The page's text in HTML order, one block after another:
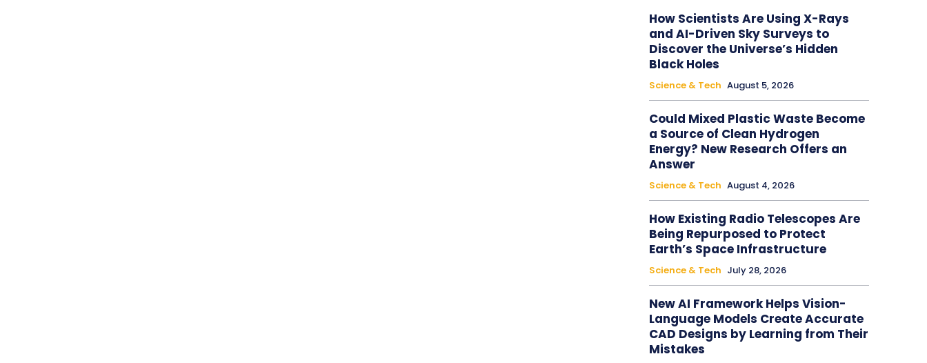
How Scientists Are Using X-Rays
and AI-Driven Sky Surveys to
Discover the Universe’s Hidden
Black Holes
Science & Tech August 5, 2026
Could Mixed Plastic Waste Become
a Source of Clean Hydrogen
Energy? New Research Offers an
Answer
Science & Tech August 4, 2026
How Existing Radio Telescopes Are
Being Repurposed to Protect
Earth’s Space Infrastructure
Science & Tech July 28, 2026
New AI Framework Helps Vision-
Language Models Create Accurate
CAD Designs by Learning from Their
Mistakes